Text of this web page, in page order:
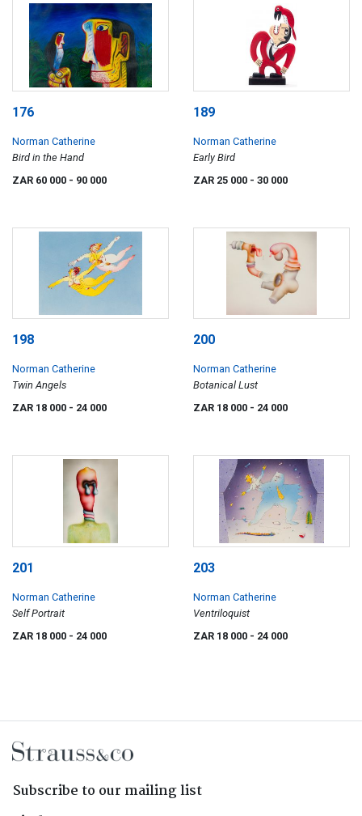
176
Norman Catherine
Bird in the Hand
ZAR 60 000 - 90 000
189
Norman Catherine
Early Bird
ZAR 25 000 - 30 000
198
Norman Catherine
Twin Angels
ZAR 18 000 - 24 000
200
Norman Catherine
Botanical Lust
ZAR 18 000 - 24 000
201
Norman Catherine
Self Portrait
ZAR 18 000 - 24 000
203
Norman Catherine
Ventriloquist
ZAR 18 000 - 24 000
Subscribe to our mailing list